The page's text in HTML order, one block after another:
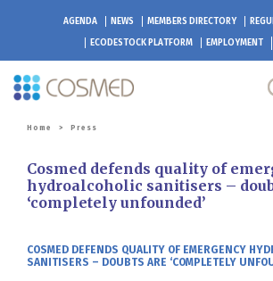
AGENDA NEWS MEMBERS DIRECTORY
ECODESTOCK PLATFORM EMPLOYMENT
Home > Press
Cosmed defends quality of
hydroalcoholic sanitisers –
‘completely unfounded’
COSMED DEFENDS QUALITY OF EMERGENCY
SANITISERS – DOUBTS ARE ‘COMPLETELY